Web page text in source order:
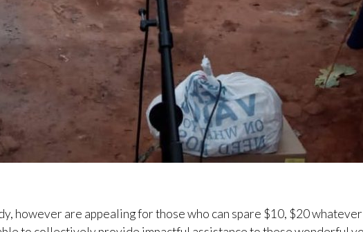
however are appealing for those who can spare $10, $20 whatever